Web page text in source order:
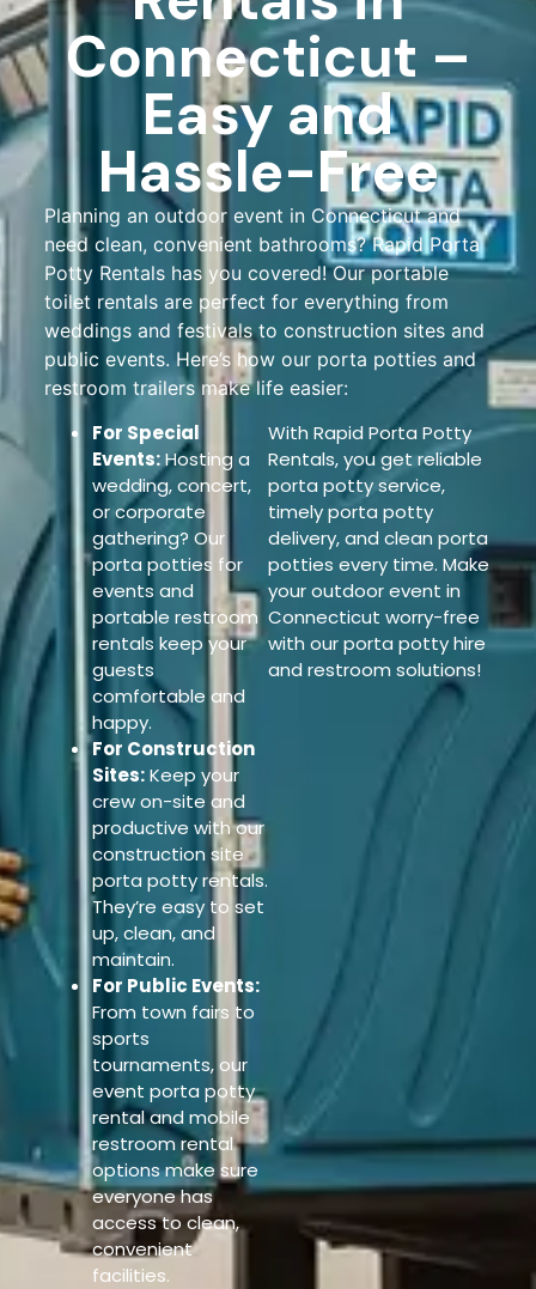
Connecticut –
Easy and
Hassle-Free
Planning an outdoor event in Connecticut and
need clean, convenient bathrooms? Rapid Porta
Potty Rentals has you covered! Our portable
toilet rentals are perfect for everything from
weddings and festivals to construction sites and
public events. Here’s how our porta potties and
restroom trailers make life easier:
For Special
Events:Hosting a
wedding, concert,
or corporate
gathering? Our
porta potties for
events and
portable restroom
rentals keep your
guests
comfortable and
happy.
For Construction
Sites:Keep your
crew on-site and
productive with our
construction site
porta potty rentals.
They’re easy to set
up, clean, and
maintain.
For Public Events:
From town fairs to
sports
tournaments, our
event porta potty
rental and mobile
restroom rental
options make sure
everyone has
access to clean,
convenient
facilities.
With Rapid Porta Potty
Rentals, you get reliable
porta potty service,
timely porta potty
delivery, and clean porta
potties every time. Make
your outdoor event in
Connecticut worry-free
with our porta potty hire
and restroom solutions!